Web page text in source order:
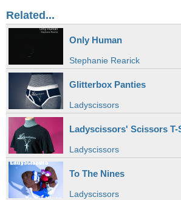
Related...
Only Human
Stephanie Rearick
Glitterbox Panties
Ladyscissors
Ladyscissors' Scissors T-
Ladyscissors
To The Nines
Ladyscissors